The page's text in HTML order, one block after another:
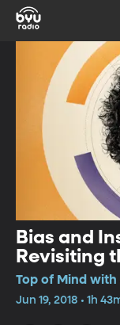
Bias and
Revisiting
Top of Mind with
Jun 19, 2018 • 1h